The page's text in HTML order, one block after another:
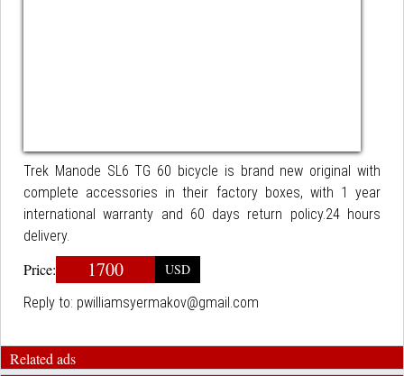
Trek Manode SL6 TG 60 bicycle is brand new original with
complete accessories in their factory boxes, with 1 year
international warranty and 60 days return policy.24 hours
delivery.
Price: 1700
USD
Reply to: pwilliamsyermakov@gmail.com
Related ads